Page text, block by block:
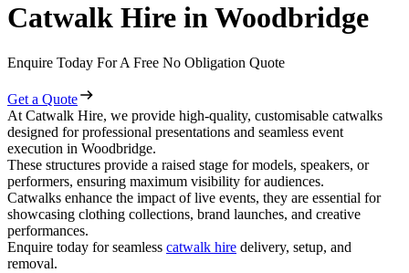
Catwalk Hire in Woodbridge
Enquire Today For A Free No Obligation Quote
Get a Quote
At Catwalk Hire, we provide high-quality, customisable catwalks
designed for professional presentations and seamless event
execution in Woodbridge.
These structures provide a raised stage for models, speakers, or
performers, ensuring maximum visibility for audiences.
Catwalks enhance the impact of live events, they are essential for
showcasing clothing collections, brand launches, and creative
performances.
Enquire today for seamless catwalk hire delivery, setup, and
removal.